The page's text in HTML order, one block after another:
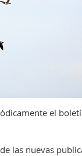
el
las nuevas